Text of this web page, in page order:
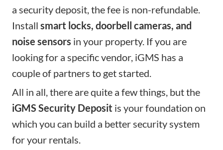
a security deposit, the fee is non-refundable.
Install smart locks, doorbell cameras, and
noise sensors in your property. If you are
looking for a specific vendor, iGMS has a
couple of partners to get started.
All in all, there are quite a few things, but the
iGMS Security Deposit is your foundation on
which you can build a better security system
for your rentals.